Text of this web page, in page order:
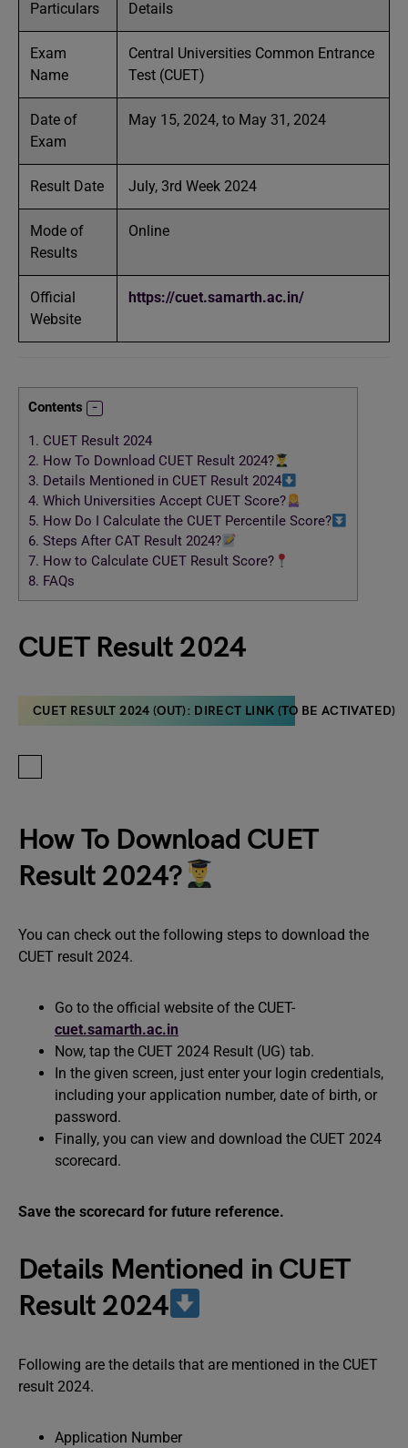
Particulars Details
Exam
Name
Central Universities Common Entrance
Test (CUET)
Date of
Exam
May 15, 2024, to May 31, 2024
Result Date July, 3rd Week 2024
Mode of
Results
Online
Official
Website
https://cuet.samarth.ac.in/
Contents
1. CUET Result 2024
2. How To Download CUET Result 2024?
3. Details Mentioned in CUET Result 2024
4. Which Universities Accept CUET Score?
5. How Do I Calculate the CUET Percentile Score?
6. Steps After CAT Result 2024?
7. How to Calculate CUET Result Score?
8. FAQs
CUET Result 2024
CUET RESULT 2024 (OUT): DIRECT LINK (TO BE ACTIVATED)
How To Download CUET
Result 2024?
You can check out the following steps to download the
CUET result 2024.
Go to the official website of the CUET-
cuet.samarth.ac.in
Now, tap the CUET 2024 Result (UG) tab.
In the given screen, just enter your login credentials,
including your application number, date of birth, or
password.
Finally, you can view and download the CUET 2024
scorecard.
Save the scorecard for future reference.
Details Mentioned in CUET
Result 2024
Following are the details that are mentioned in the CUET
result 2024.
Application Number